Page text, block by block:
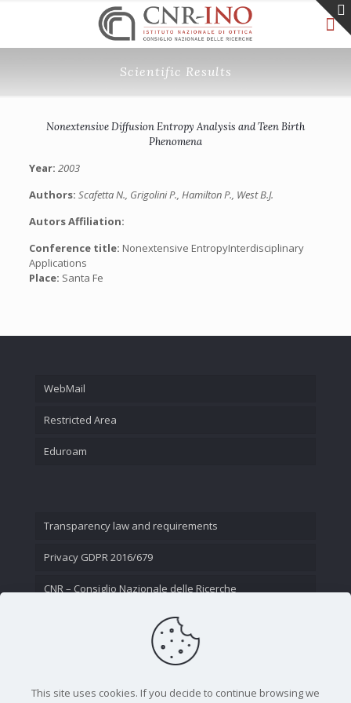
Scientific Results
Nonextensive Diffusion Entropy Analysis and Teen Birth
Phenomena
Year: 2003
Authors: Scafetta N., Grigolini P., Hamilton P., West B.J.
Autors Affiliation:
Conference title: Nonextensive EntropyInterdisciplinary
Applications
Place: Santa Fe
WebMail
Restricted Area
Eduroam
Transparency law and requirements
Privacy GDPR 2016/679
CNR – Consiglio Nazionale delle Ricerche
This site uses cookies. If you decide to continue browsing we